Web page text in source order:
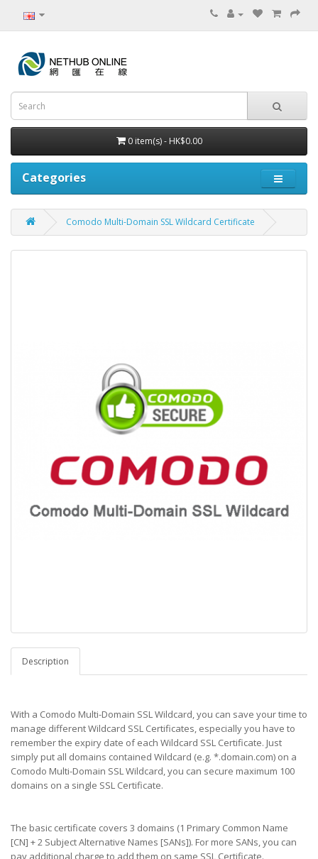
0 item(s) - HK$0.00
Categories
Comodo Multi-Domain SSL Wildcard Certificate
Description
With a Comodo Multi-Domain SSL Wildcard, you can save your time to
manage different Wildcard SSL Certificates, especially you have to
remember the expiry date of each Wildcard SSL Certificate. Just
simply put all domains contained Wildcard (e.g. *.domain.com) on a
Comodo Multi-Domain SSL Wildcard, you can secure maximum 100
domains on a single SSL Certificate.
The basic certificate covers 3 domains (1 Primary Common Name
[CN] + 2 Subject Alternative Names [SANs]). For more SANs, you can
pay additional charge to add them on same SSL Certificate.